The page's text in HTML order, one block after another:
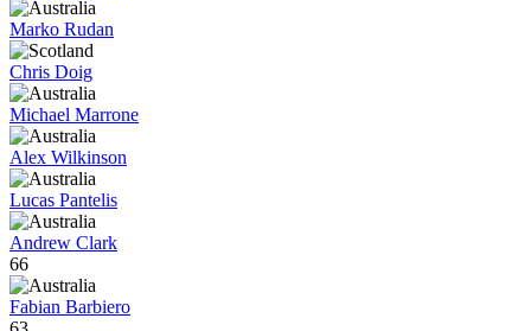
Marko Rudan
Chris Doig
Michael Marrone
Alex Wilkinson
Lucas Pantelis
Andrew Clark
66
Fabian Barbiero